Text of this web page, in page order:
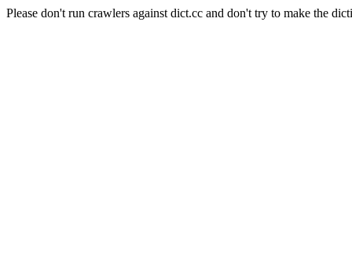
Please don't run crawlers against dict.cc and don't try to make the